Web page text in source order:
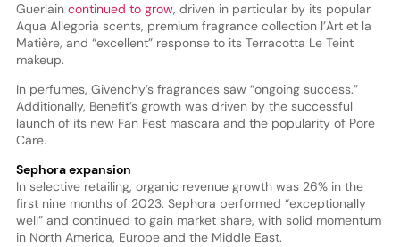
Guerlain continued to grow, driven in particular by its popular
Aqua Allegoria scents, premium fragrance collection l’Art et la
Matière, and “excellent” response to its Terracotta Le Teint
makeup.
In perfumes, Givenchy’s fragrances saw “ongoing success.”
Additionally, Benefit’s growth was driven by the successful
launch of its new Fan Fest mascara and the popularity of Pore
Care.
Sephora expansion
In selective retailing, organic revenue growth was 26% in the
first nine months of 2023. Sephora performed “exceptionally
well” and continued to gain market share, with solid momentum
in North America, Europe and the Middle East.